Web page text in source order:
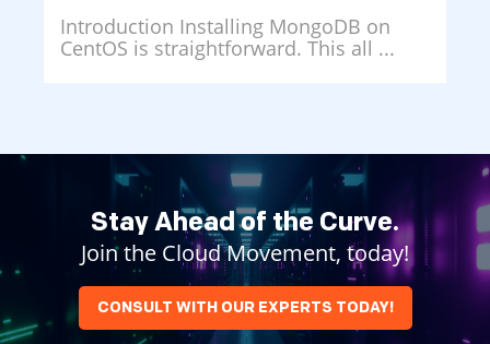
Introduction Installing MongoDB on
CentOS is straightforward. This all ...
Stay Ahead of the Curve.
Join the Cloud Movement, today!
CONSULT WITH OUR EXPERTS TODAY!